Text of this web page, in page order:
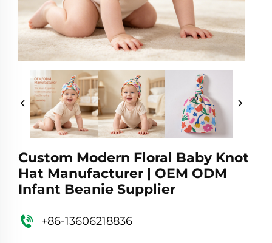
Custom Modern Floral Baby Knot
Hat Manufacturer | OEM ODM
Infant Beanie Supplier
+86-13606218836